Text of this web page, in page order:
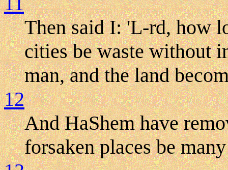
Then said I: 'L-rd, how
cities be waste without
man, and the land
12
And HaShem have
forsaken places be